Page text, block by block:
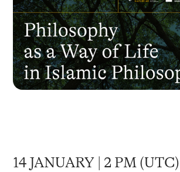
14 JANUARY | 2 PM (UTC)